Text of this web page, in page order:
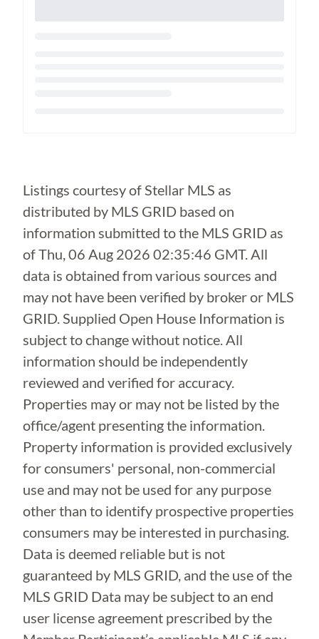
Listings courtesy of Stellar MLS as
distributed by MLS GRID based on
information submitted to the MLS GRID as
ofThu, 06 Aug 2026 02:35:46 GMT. All
data is obtained from various sources and
may not have been verified by broker or MLS
GRID. Supplied Open House Information is
subject to change without notice. All
information should be independently
reviewed and verified for accuracy.
Properties may or may not be listed by the
office/agent presenting the information.
Property information is provided exclusively
for consumers' personal, non-commercial
use and may not be used for any purpose
other than to identify prospective properties
consumers may be interested in purchasing.
Data is deemed reliable but is not
guaranteed by MLS GRID, and the use of the
MLS GRID Data may be subject to an end
user license agreement prescribed by the